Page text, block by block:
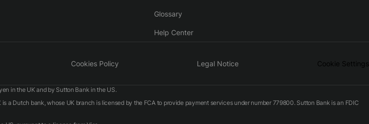
Glossary
Help Center
Cookies Policy Legal Notice Cookie Settings
in the UK and by Sutton Bank in the US.
a Dutch bank, whose UK branch is licensed by the FCA to provide payment services under number 779800. Sutton Bank is an FDIC